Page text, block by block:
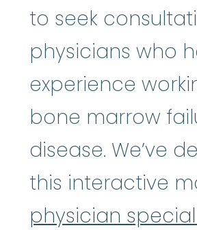
to seek
physicians who
experience
bone marrow
disease. We’ve
this interactive
physician